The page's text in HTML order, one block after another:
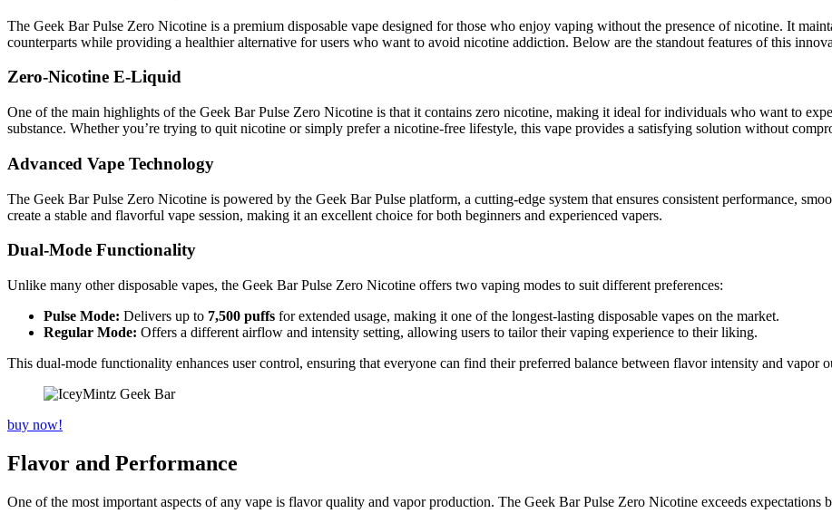
The Geek Bar Pulse Zero Nicotine is a premium disposable vape designed for those who enjoy vaping without the presence of nicotine. It
counterparts while providing a healthier alternative for users who want to avoid nicotine addiction. Below are the standout features of this
Zero-Nicotine E-Liquid
One of the main highlights of the Geek Bar Pulse Zero Nicotine is that it contains zero nicotine, making it ideal for individuals who want to
substance. Whether you’re trying to quit nicotine or simply prefer a nicotine-free lifestyle, this vape provides a satisfying solution without
Advanced Vape Technology
The Geek Bar Pulse Zero Nicotine is powered by the Geek Bar Pulse platform, a cutting-edge system that ensures consistent performance,
create a stable and flavorful vape session, making it an excellent choice for both beginners and experienced vapers.
Dual-Mode Functionality
Unlike many other disposable vapes, the Geek Bar Pulse Zero Nicotine offers two vaping modes to suit different preferences:
Pulse Mode: Delivers up to 7,500 puffs for extended usage, making it one of the longest-lasting disposable vapes on the market.
Regular Mode: Offers a different airflow and intensity setting, allowing users to tailor their vaping experience to their liking.
This dual-mode functionality enhances user control, ensuring that everyone can find their preferred balance between flavor intensity and vapor
buy now!
Flavor and Performance
One of the most important aspects of any vape is flavor quality and vapor production. The Geek Bar Pulse Zero Nicotine exceeds expectations